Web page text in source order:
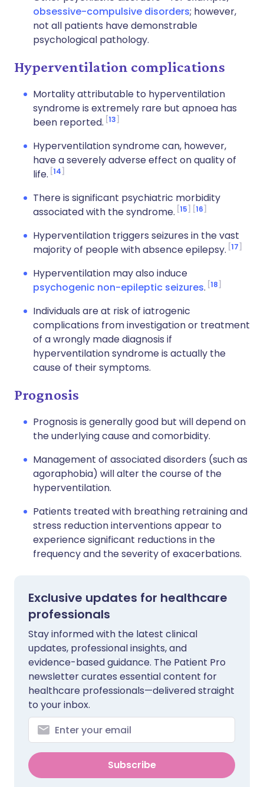
obsessive-compulsive disorders; however,
not all patients have demonstrable
psychological pathology.
Hyperventilation complications
Mortality attributable to hyperventilation
syndrome is extremely rare but apnoea has
been reported. 13
Hyperventilation syndrome can, however,
have a severely adverse effect on quality of
life. 14
There is significant psychiatric morbidity
associated with the syndrome. 15 16
Hyperventilation triggers seizures in the vast
majority of people with absence epilepsy. 17
Hyperventilation may also induce
psychogenic non-epileptic seizures. 18
Individuals are at risk of iatrogenic
complications from investigation or treatment
of a wrongly made diagnosis if
hyperventilation syndrome is actually the
cause of their symptoms.
Prognosis
Prognosis is generally good but will depend on
the underlying cause and comorbidity.
Management of associated disorders (such as
agoraphobia) will alter the course of the
hyperventilation.
Patients treated with breathing retraining and
stress reduction interventions appear to
experience significant reductions in the
frequency and the severity of exacerbations.
Exclusive updates for healthcare
professionals
Stay informed with the latest clinical
updates, professional insights, and
evidence-based guidance. The Patient Pro
newsletter curates essential content for
healthcare professionals—delivered straight
to your inbox.
Subscribe